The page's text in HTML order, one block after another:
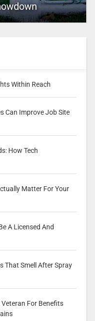
Within Reach
Can Improve Job Site
How Tech
Matter For Your
A Licensed And
That Smell After Spray
Veteran For Benefits